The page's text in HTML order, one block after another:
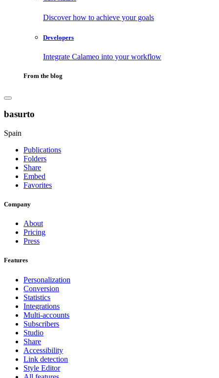
Discover how to achieve your goals
Developers
Integrate Calameo into your workflow
From the blog
basurto
Spain
Publications
Folders
Share
Embed
Favorites
Company
About
Pricing
Press
Features
Personalization
Conversion
Statistics
Integrations
Multi-accounts
Subscribers
Studio
Share
Accessibility
Link detection
Style Editor